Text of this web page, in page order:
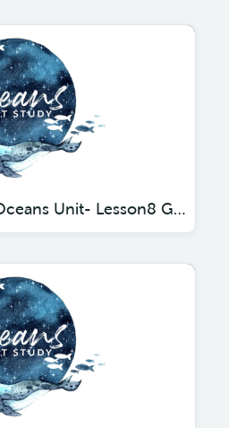
Gather 'Round: Oceans Unit- Lesson8 Giants of the Sea